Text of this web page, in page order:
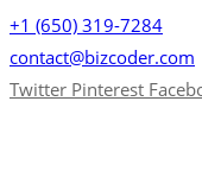
+1 (650) 319-7284
contact@bizcoder.com
Twitter Pinterest